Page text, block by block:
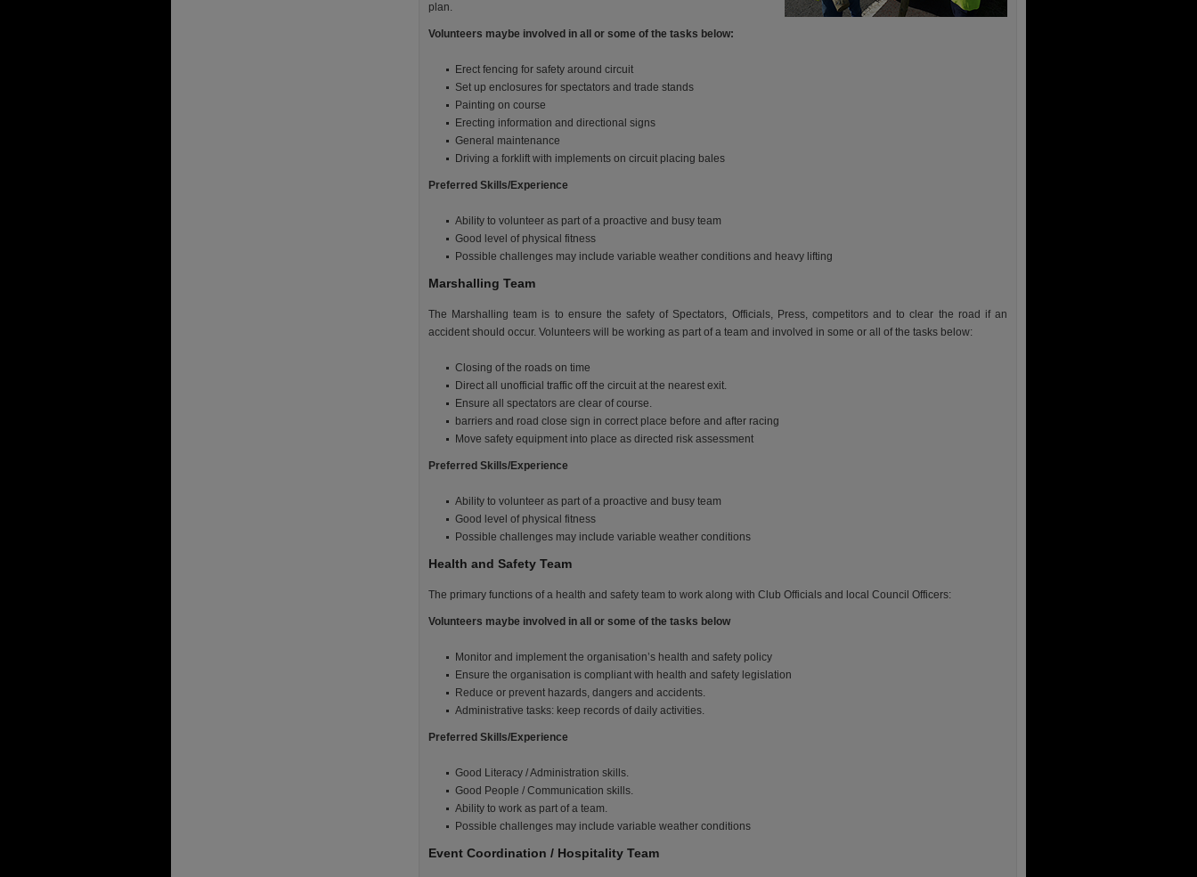
plan.
Volunteers maybe involved in all or some of the tasks below:
Erect fencing for safety around circuit
Set up enclosures for spectators and trade stands
Painting on course
Erecting information and directional signs
General maintenance
Driving a forklift with implements on circuit placing bales
Preferred Skills/Experience
Ability to volunteer as part of a proactive and busy team
Good level of physical fitness
Possible challenges may include variable weather conditions and heavy lifting
Marshalling Team
The Marshalling team is to ensure the safety of Spectators, Officials, Press, competitors and to clear the road if an
accident should occur. Volunteers will be working as part of a team and involved in some or all of the tasks below:
Closing of the roads on time
Direct all unofficial traffic off the circuit at the nearest exit.
Ensure all spectators are clear of course.
barriers and road close sign in correct place before and after racing
Move safety equipment into place as directed risk assessment
Preferred Skills/Experience
Ability to volunteer as part of a proactive and busy team
Good level of physical fitness
Possible challenges may include variable weather conditions
Health and Safety Team
The primary functions of a health and safety team to work along with Club Officials and local Council Officers:
Volunteers maybe involved in all or some of the tasks below
Monitor and implement the organisation’s health and safety policy
Ensure the organisation is compliant with health and safety legislation
Reduce or prevent hazards, dangers and accidents.
Administrative tasks: keep records of daily activities.
Preferred Skills/Experience
Good Literacy / Administration skills.
Good People / Communication skills.
Ability to work as part of a team.
Possible challenges may include variable weather conditions
Event Coordination / Hospitality Team